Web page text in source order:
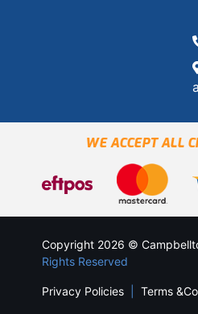
WE ACCEPT ALL
Copyright 2026 ©
Rights Reserved
Privacy Policies Terms